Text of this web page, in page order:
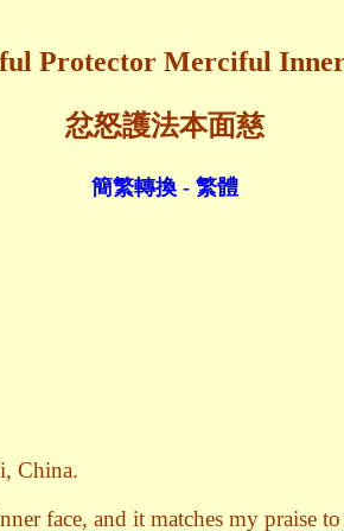
Protector Merciful
忿怒護法本面慈
簡繁轉換 - 繁體
China.
face, and it matches my praise